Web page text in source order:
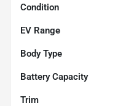
Condition
EV Range
Body Type
Battery Capacity
Trim